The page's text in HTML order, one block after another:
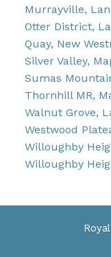
Murrayville,
Otter District,
Quay, New
Silver Valley,
Sumas
Thornhill MR,
Walnut Grove,
Westwood
Willoughby
Willoughby